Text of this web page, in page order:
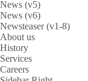
News (v5)
News (v6)
Newsteaser (v1-8)
About us
History
Services
Careers